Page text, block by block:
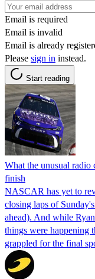
Email is required
Email is invalid
Email is already
Please sign in instead.
Start reading
What the unusual radio
finish
NASCAR has yet to
closing laps of
ahead). And while
things were happening
grappled for the final